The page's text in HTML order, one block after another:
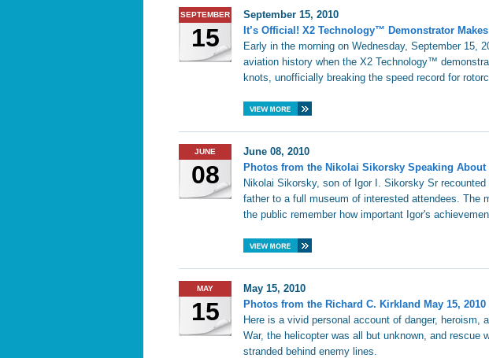
SEPTEMBER
15
September 15, 2010
It’s Official! X2 Technology™ Demonstrator
Early in the morning on Wednesday, September 15,
aviation history when the X2 Technology™
knots, unofficially breaking the speed record for
JUNE
08
June 08, 2010
Photos from the Nikolai Sikorsky Speaking About
Nikolai Sikorsky, son of Igor I. Sikorsky Sr
father to a full museum of interested attendees. The
the public remember how important Igor's
MAY
15
May 15, 2010
Photos from the Richard C. Kirkland May 15,
Here is a vivid personal account of danger, heroism,
War, the helicopter was all but unknown, and rescue
stranded behind enemy lines.